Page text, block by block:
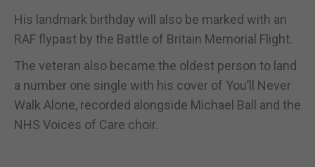
His landmark birthday will also be marked with an
RAF flypast by the Battle of Britain Memorial Flight.
The veteran also became the oldest person to land
a number one single with his cover of You’ll Never
Walk Alone, recorded alongside Michael Ball and the
NHS Voices of Care choir.